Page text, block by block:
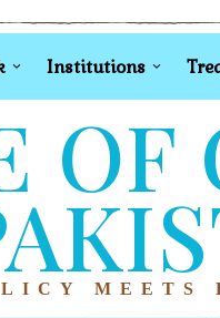
Institutions
MEETS